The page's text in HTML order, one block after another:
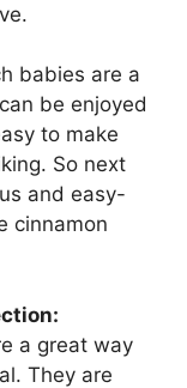
babies are a
be enjoyed
to make
So next
and easy-
cinnamon
a great way
They are